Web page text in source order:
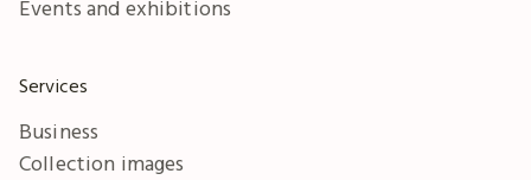
Events and exhibitions
Services
Business
Collection images